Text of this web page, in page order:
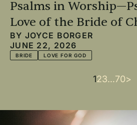
Psalms in
Love of the Bride of
BY JOYCE BORGER
JUNE 22, 2026
BRIDE LOVE FOR GOD
Current
1Page
2Page
3…Last
70>